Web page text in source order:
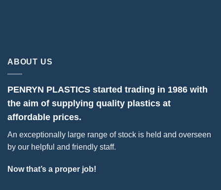
ABOUT US
PENRYN PLASTICS started trading in 1986 with
the aim of supplying quality plastics at
affordable prices.
An exceptionally large range of stock is held and overseen
by our helpful and friendly staff.
Now that’s a proper job!